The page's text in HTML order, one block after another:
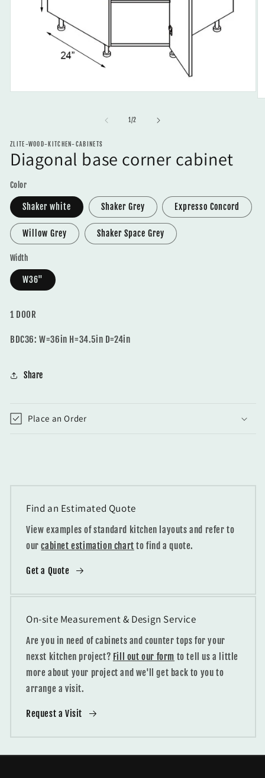
1 /of
2
ZLITE-WOOD-KITCHEN-CABINETS
Diagonal base corner cabinet
Color
Shaker white Shaker Grey Expresso Concord
Willow Grey Shaker Space Grey
Width
W36"
1 DOOR
BDC36: W=36in H=34.5in D=24in
Share
Place an Order
Find an Estimated Quote
View examples of standard kitchen layouts and refer to
ourcabinet estimation chart to find a quote.
Get a Quote
On-site Measurement & Design Service
Are you in need of cabinets and counter tops for your
nexst kitchen project? Fill out our form to tell us a little
more about your project and we'll get back to you to
arrange a visit.
Request a Visit